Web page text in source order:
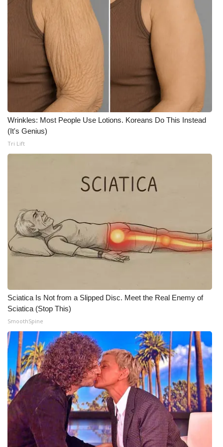
WCBI Senior Expo 2025
Job Fair 2025
Senior Spotlight 2026
Local Events
Obituaries
Big Deals
WCBI Medical Expert
Find A Job
CHANNELS
WCBI Channel Updates
CBSN Livefeed
My MS
Fox 4
WCBI – LP
Wrinkles: Most People Use Lotions. Koreans Do This Instead
(It's Genius)
Tri Lift
Sciatica Is Not from a Slipped Disc. Meet the Real Enemy of
Sciatica (Stop This)
SmoothSpine